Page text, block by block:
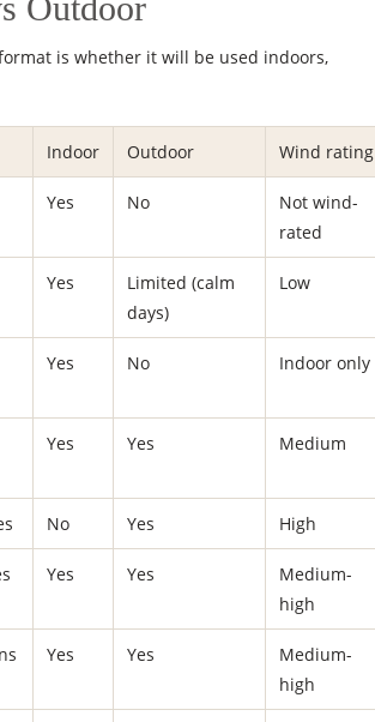
is whether it will be used indoors,
Indoor Outdoor Wind rating
Yes No
Not wind-
rated
Yes
Limited (calm
days)
Low
Yes No Indoor only
Yes Yes Medium
No Yes High
Yes Yes
Medium-
high
Yes Yes
Medium-
high